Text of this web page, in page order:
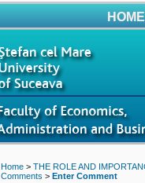
HOME
Home> THE ROLE AND
Comments > Enter Comment